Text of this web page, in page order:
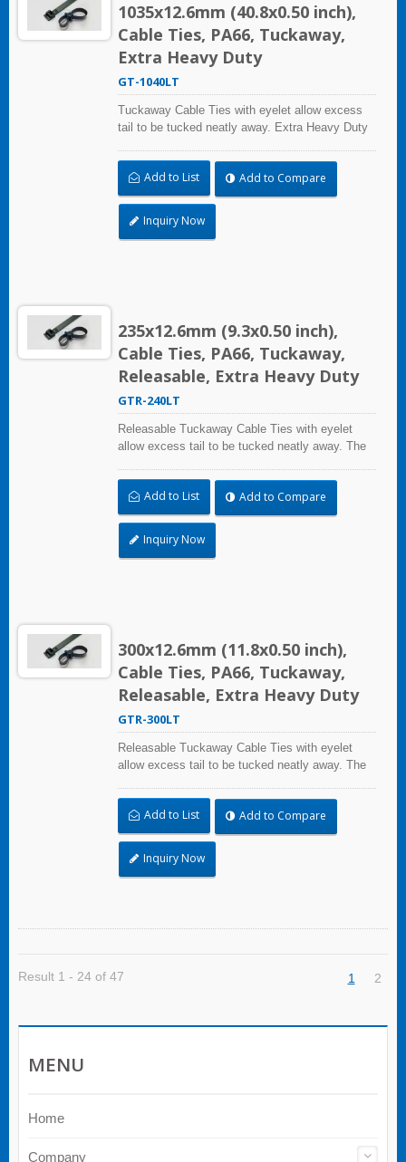
1035x12.6mm (40.8x0.50 inch),
Cable Ties, PA66, Tuckaway,
Extra Heavy Duty
GT-1040LT
Tuckaway Cable Ties with eyelet allow excess
tail to be tucked neatly away. Extra Heavy Duty
up to 113.4kgf/250lbf tensile strength. UL and CE
certified for industrial and professional use.
Add to List Add to Compare
Inquiry Now
235x12.6mm (9.3x0.50 inch),
Cable Ties, PA66, Tuckaway,
Releasable, Extra Heavy Duty
GTR-240LT
Releasable Tuckaway Cable Ties with eyelet
allow excess tail to be tucked neatly away. The
Heavy Duty Cable Ties are effective in
applications requiring up to 113.4kgf/250lbf
tensile strength. UL and CE certified for industrial
and professional use.
Add to List Add to Compare
Inquiry Now
300x12.6mm (11.8x0.50 inch),
Cable Ties, PA66, Tuckaway,
Releasable, Extra Heavy Duty
GTR-300LT
Releasable Tuckaway Cable Ties with eyelet
allow excess tail to be tucked neatly away. The
Heavy Duty Cable Ties are effective in
applications requiring up to 113.4kgf/250lbf
tensile strength. UL and CE certified for industrial
and professional use.
Add to List Add to Compare
Inquiry Now
Result 1 - 24 of 47 1 2
MENU
Home
Company